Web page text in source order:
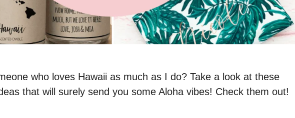
who loves Hawaii as much as I do? Take a look at these
that will surely send you some Aloha vibes! Check them out!